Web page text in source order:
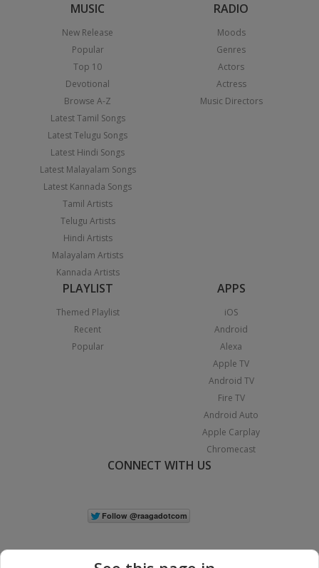
MUSIC
New Release
Popular
Top 10
Devotional
Browse A-Z
Latest Tamil Songs
Latest Telugu Songs
Latest Hindi Songs
Latest Malayalam Songs
Latest Kannada Songs
Tamil Artists
Telugu Artists
Hindi Artists
Malayalam Artists
Kannada Artists
RADIO
Moods
Genres
Actors
Actress
Music Directors
PLAYLIST
Themed Playlist
Recent
Popular
APPS
iOS
Android
Alexa
Apple TV
Android TV
Fire TV
Android Auto
Apple Carplay
Chromecast
CONNECT WITH US